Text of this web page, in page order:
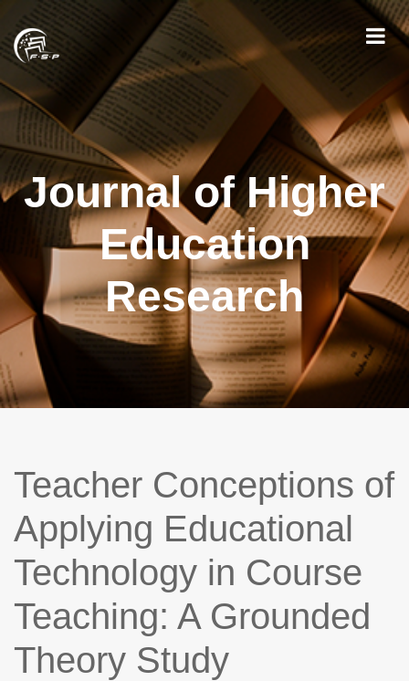
Journal of Higher
Education
Research
Teacher Conceptions of
Applying Educational
Technology in Course
Teaching: A Grounded
Theory Study